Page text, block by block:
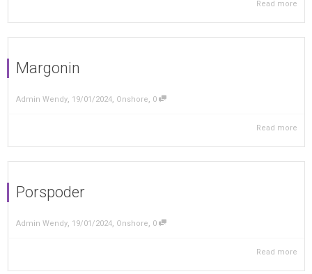
Read more
Margonin
Admin Wendy, 19/01/2024, Onshore, 0
Read more
Porspoder
Admin Wendy, 19/01/2024, Onshore, 0
Read more